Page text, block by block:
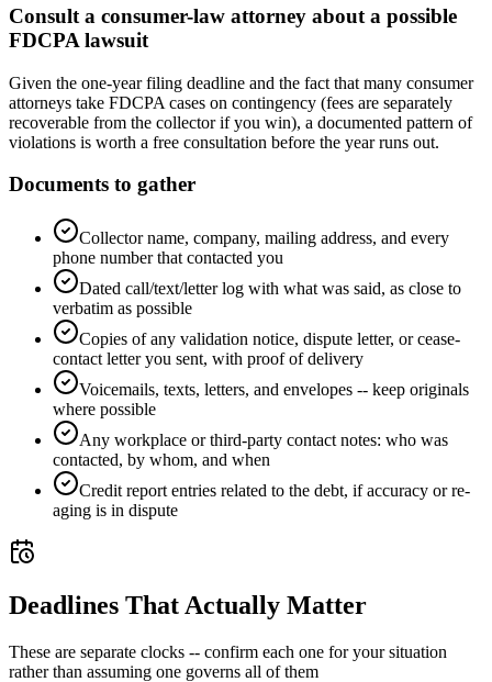
Consult a consumer-law attorney about a possible
FDCPA lawsuit
Given the one-year filing deadline and the fact that many consumer
attorneys take FDCPA cases on contingency (fees are separately
recoverable from the collector if you win), a documented pattern of
violations is worth a free consultation before the year runs out.
Documents to gather
Collector name, company, mailing address, and every
phone number that contacted you
Dated call/text/letter log with what was said, as close to
verbatim as possible
Copies of any validation notice, dispute letter, or cease-
contact letter you sent, with proof of delivery
Voicemails, texts, letters, and envelopes -- keep originals
where possible
Any workplace or third-party contact notes: who was
contacted, by whom, and when
Credit report entries related to the debt, if accuracy or re-
aging is in dispute
Deadlines That Actually Matter
These are separate clocks -- confirm each one for your situation
rather than assuming one governs all of them